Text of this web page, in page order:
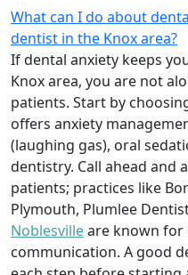
What can I do about
dentist in the Knox area?
If dental anxiety keeps
Knox area, you are not
patients. Start by
offers anxiety
(laughing gas), oral
dentistry. Call ahead and
patients; practices like
Plymouth, Plumlee
Noblesvilleare known for
communication. A good